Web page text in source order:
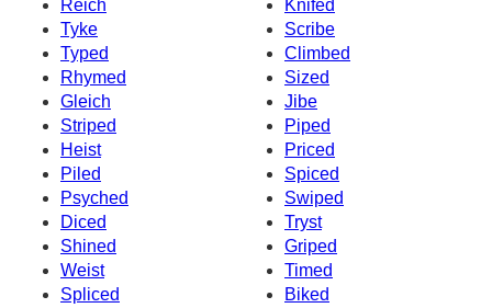
Reich
Knifed
Tyke
Scribe
Typed
Climbed
Rhymed
Sized
Gleich
Jibe
Striped
Piped
Heist
Priced
Piled
Spiced
Psyched
Swiped
Diced
Tryst
Shined
Griped
Weist
Timed
Spliced
Biked